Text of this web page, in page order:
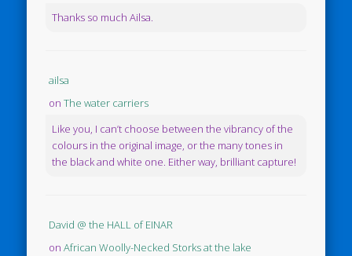
Thanks so much Ailsa.
ailsa
onThe water carriers
Like you, I can’t choose between the vibrancy of the
colours in the original image, or the many tones in
the black and white one. Either way, brilliant capture!
David @ the HALL of EINAR
onAfrican Woolly-Necked Storks at the lake